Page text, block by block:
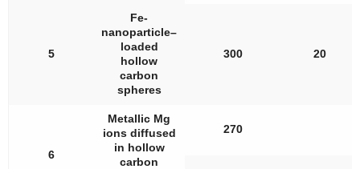
5
Fe-
nanoparticle–
loaded
hollow
carbon
spheres
300 20
6
Metallic Mg
ions diffused
in hollow
carbon
270